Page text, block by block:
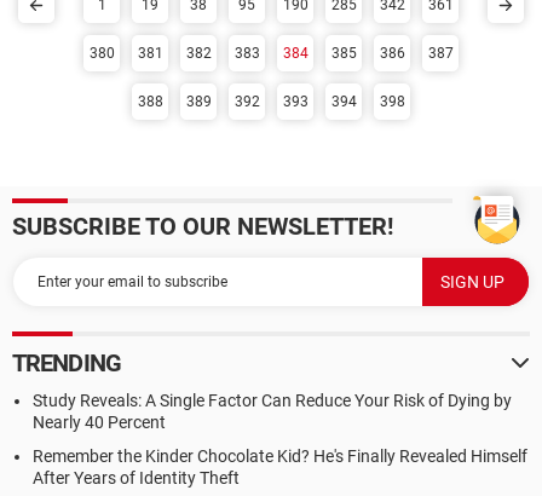
1 19 38 95 190 285 342 361
380 381 382 383 384 385 386 387
388 389 392 393 394 398
SUBSCRIBE TO OUR NEWSLETTER!
TRENDING
Study Reveals: A Single Factor Can Reduce Your Risk of Dying by
Nearly 40 Percent
Remember the Kinder Chocolate Kid? He's Finally Revealed Himself
After Years of Identity Theft